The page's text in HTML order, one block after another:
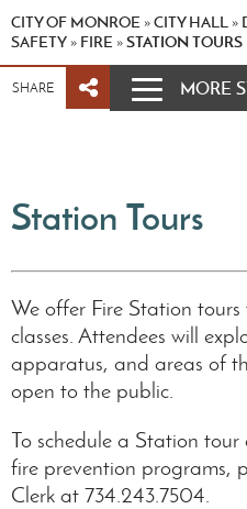
CITY OF MONROE »CITY HALL »
SAFETY » FIRE »STATION TOURS
SHARE MORE
Station Tours
We offer Fire Station
classes. Attendees will
apparatus, and areas of
open to the public.
To schedule a Station
fire prevention programs,
Clerk at 734.243.7504.